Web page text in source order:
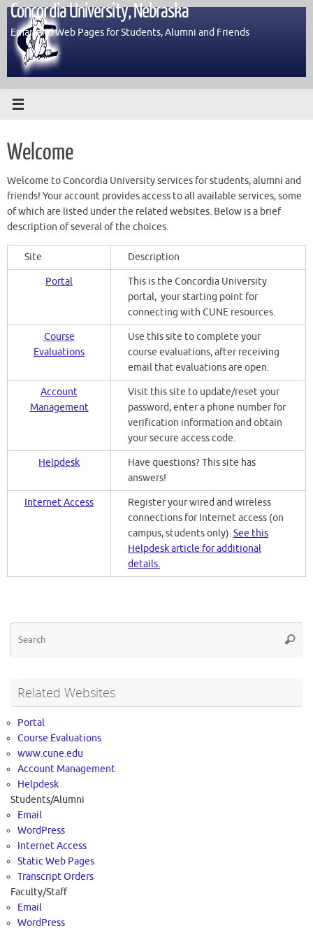
Skip
content
Concordia University, Nebraska
Email and Web Pages for Students, Alumni and Friends
Welcome
Welcome to Concordia University services for students, alumni and
friends! Your account provides access to all available services, some
of which are listed under the related websites. Below is a brief
description of several of the choices.
Site Description
Portal
This is the Concordia University
portal, your starting point for
connecting with CUNE resources.
Course
Evaluations
Use this site to complete your
course evaluations, after receiving
email that evaluations are open.
Account
Management
Visit this site to update/reset your
password, enter a phone number for
verification information and obtain
your secure access code.
Helpdesk
Have questions? This site has
answers!
Internet Access
Register your wired and wireless
connections for Internet access (on
campus, students only).See this
Helpdesk article for additional
details.
Related Websites
Portal
Course Evaluations
www.cune.edu
Account Management
Helpdesk
Students/Alumni
Email
WordPress
Internet Access
Static Web Pages
Transcript Orders
Faculty/Staff
Email
WordPress